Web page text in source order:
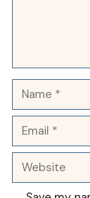
Name
Email
Website